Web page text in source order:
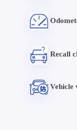
Recall
Vehicle